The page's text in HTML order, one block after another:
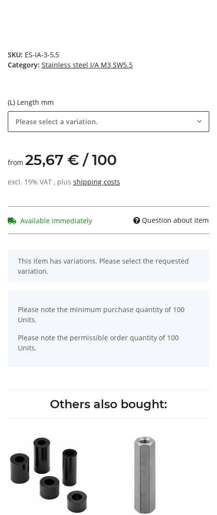
SKU: ES-IA-3-5,5
Category: Stainless steel I/A M3 SW5.5
(L) Length mm
Please select a variation.
from 25,67 € / 100
excl. 19% VAT , plus shipping costs
Available immediately Question about item
x
This item has variations. Please select the requested
variation.
Please note the minimum purchase quantity of 100
Units.
Please note the permissible order quantity of 100
Units.
Others also bought: